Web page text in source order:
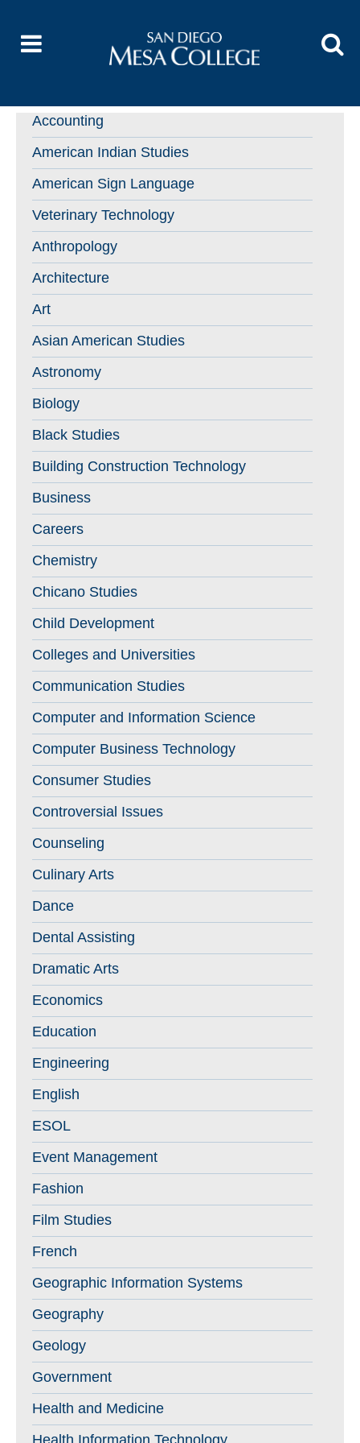
Accounting
American Indian Studies
American Sign Language
Veterinary Technology
Anthropology
Architecture
Art
Asian American Studies
Astronomy
Biology
Black Studies
Building Construction Technology
Business
Careers
Chemistry
Chicano Studies
Child Development
Colleges and Universities
Communication Studies
Computer and Information Science
Computer Business Technology
Consumer Studies
Controversial Issues
Counseling
Culinary Arts
Dance
Dental Assisting
Dramatic Arts
Economics
Education
Engineering
English
ESOL
Event Management
Fashion
Film Studies
French
Geographic Information Systems
Geography
Geology
Government
Health and Medicine
Health Information Technology